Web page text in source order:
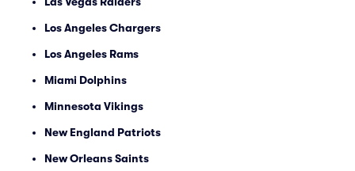
Los Angeles Chargers
Los Angeles Rams
Miami Dolphins
Minnesota Vikings
New England Patriots
New Orleans Saints